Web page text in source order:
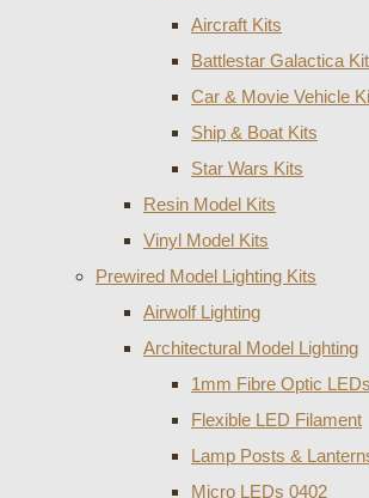
Aircraft Kits
Battlestar Galactica
Car & Movie Vehicle
Ship & Boat Kits
Star Wars Kits
Resin Model Kits
Vinyl Model Kits
Prewired Model Lighting Kits
Airwolf Lighting
Architectural Model Lighting
1mm Fibre Optic LEDs
Flexible LED Filament
Lamp Posts &
Micro LEDs 0402